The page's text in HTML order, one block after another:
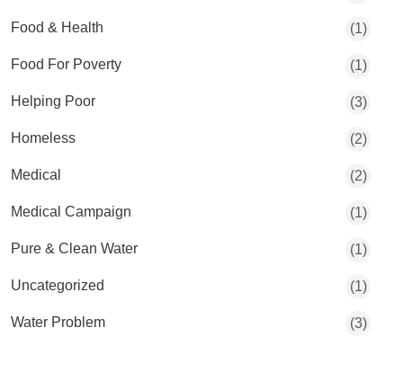
Food & Health (1)
Food For Poverty (1)
Helping Poor (3)
Homeless (2)
Medical (2)
Medical Campaign (1)
Pure & Clean Water (1)
Uncategorized (1)
Water Problem (3)